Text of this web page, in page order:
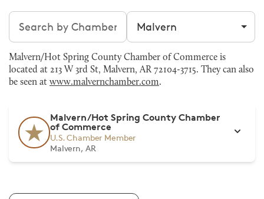
Search chambers Filter by city
Malvern/Hot Spring County Chamber of Commerce is
located at 213 W 3rd St, Malvern, AR 72104-3715. They can also
be seen at www.malvernchamber.com.
Malvern/Hot Spring County Chamber
of Commerce
U.S. Chamber Member
Malvern, AR